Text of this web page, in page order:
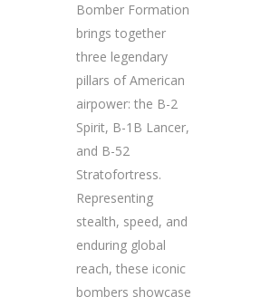
Bomber Formation
brings together
three legendary
pillars of American
airpower: the B-2
Spirit, B-1B Lancer,
and B-52
Stratofortress.
Representing
stealth, speed, and
enduring global
reach, these iconic
bombers showcase